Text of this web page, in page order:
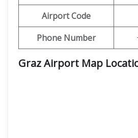
Airport Code
Phone Number
Graz Airport Map